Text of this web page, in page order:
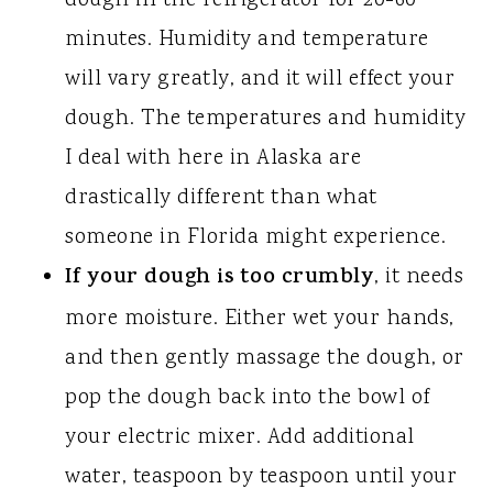
minutes. Humidity and temperature
will vary greatly, and it will effect your
dough. The temperatures and humidity
I deal with here in Alaska are
drastically different than what
someone in Florida might experience.
If your dough is too crumbly, it needs
more moisture. Either wet your hands,
and then gently massage the dough, or
pop the dough back into the bowl of
your electric mixer. Add additional
water, teaspoon by teaspoon until your